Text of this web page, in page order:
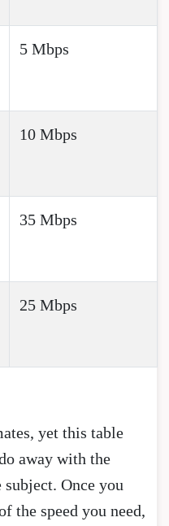
5 Mbps
10 Mbps
35 Mbps
25 Mbps
yet this table
away with the
Once you
the speed you need,